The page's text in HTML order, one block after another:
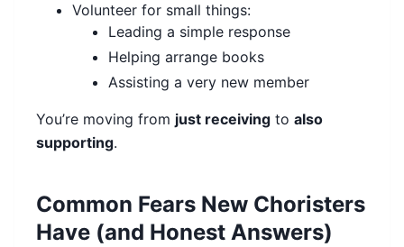
Volunteer for small things:
Leading a simple response
Helping arrange books
Assisting a very new member
You’re moving from just receiving to also
supporting.
Common Fears New Choristers
Have (and Honest Answers)